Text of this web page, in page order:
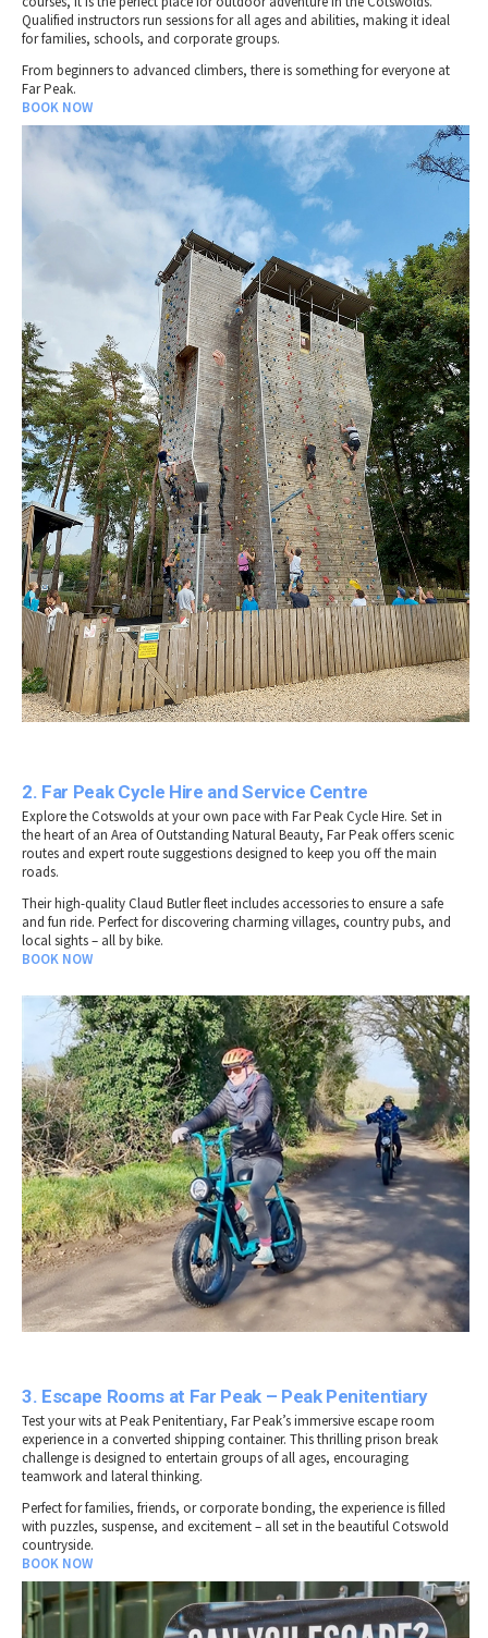
Qualified instructors run sessions for all ages and abilities, making it ideal
for families, schools, and corporate groups.
From beginners to advanced climbers, there is something for everyone at
Far Peak.
BOOK NOW
2. Far Peak Cycle Hire and Service Centre
Explore the Cotswolds at your own pace with Far Peak Cycle Hire. Set in
the heart of an Area of Outstanding Natural Beauty, Far Peak offers scenic
routes and expert route suggestions designed to keep you off the main
roads.
Their high-quality Claud Butler fleet includes accessories to ensure a safe
and fun ride. Perfect for discovering charming villages, country pubs, and
local sights – all by bike.
BOOK NOW
3. Escape Rooms at Far Peak – Peak Penitentiary
Test your wits at Peak Penitentiary, Far Peak’s immersive escape room
experience in a converted shipping container. This thrilling prison break
challenge is designed to entertain groups of all ages, encouraging
teamwork and lateral thinking.
Perfect for families, friends, or corporate bonding, the experience is filled
with puzzles, suspense, and excitement – all set in the beautiful Cotswold
countryside.
BOOK NOW